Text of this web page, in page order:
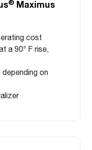
® Maximus
cost
a 90° F rise,
on